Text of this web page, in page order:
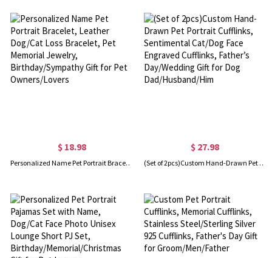
$ 18.98
Personalized Name Pet Portrait Bracelet, Leather Dog/Cat Loss Bracelet, Pet Memorial Jewelry, Birthday/Sympathy Gift for Pet Owners/Lovers
$ 27.98
(Set of 2pcs)Custom Hand-Drawn Pet Portrait Cufflinks, Sentimental Cat/Dog Face Engraved Cufflinks, Father’s Day/Wedding Gift for Dog Dad/Husband/Him